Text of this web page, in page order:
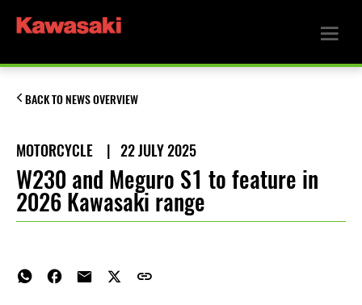
BACK TO NEWS OVERVIEW
MOTORCYCLE | 22 JULY 2025
W230 and Meguro S1 to feature in
2026 Kawasaki range